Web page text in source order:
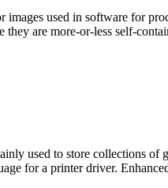
used in software for
are more-or-less self-
used to store collections of
for a printer driver.